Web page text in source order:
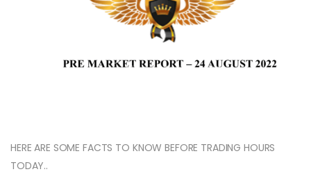
HERE ARE SOME FACTS TO KNOW BEFORE TRADING HOURS
TODAY..